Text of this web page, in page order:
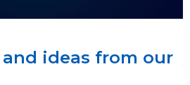
ideas from our